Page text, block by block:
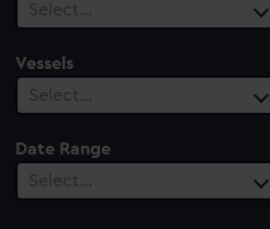
Select…
Vessels
Select…
Date Range
Select…